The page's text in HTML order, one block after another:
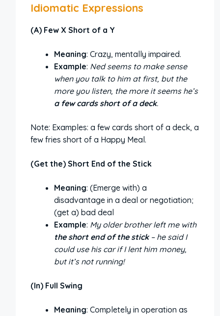
Idiomatic Expressions
(A) Few X Short of a Y
Meaning: Crazy, mentally impaired.
Example: Ned seems to make sense
when you talk to him at first, but the
more you listen, the more it seems he’s
a few cards short of a deck.
Note: Examples: a few cards short of a deck, a
few fries short of a Happy Meal.
(Get the) Short End of the Stick
Meaning: (Emerge with) a
disadvantage in a deal or negotiation;
(get a) bad deal
Example: My older brother left me with
the short end of the stick – he said I
could use his car if I lent him money,
but it’s not running!
(In) Full Swing
Meaning: Completely in operation as